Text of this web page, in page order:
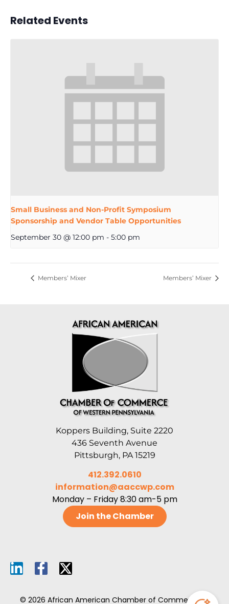
Related Events
Small Business and Non-Profit Symposium
Sponsorship and Vendor Table Opportunities
September 30 @ 12:00 pm - 5:00 pm
Members’ Mixer Members’ Mixer
Koppers Building, Suite 2220
436 Seventh Avenue
Pittsburgh, PA 15219
412.392.0610
information@aaccwp.com
Monday – Friday 8:30 am-5 pm
Join the Chamber
© 2026 African American Chamber of Commerce of